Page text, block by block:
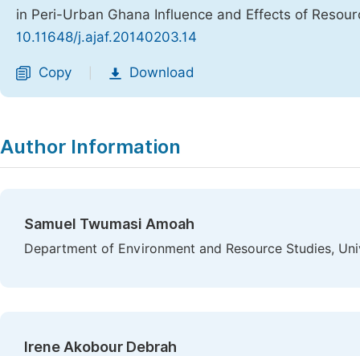
in Peri-Urban Ghana Influence and Effects of
10.11648/j.ajaf.20140203.14
Copy Download
Author Information
Samuel Twumasi Amoah
Department of Environment and Resource Studies,
Irene Akobour Debrah